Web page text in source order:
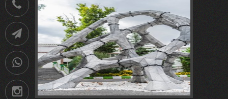
021-
88752902
Telegram
09036258539
Instagram